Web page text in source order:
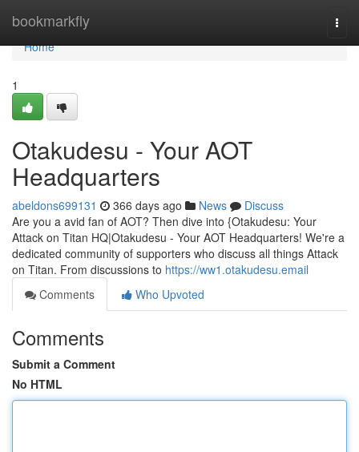
bookmarkfly
Home
Home
1
Otakudesu - Your AOT
Headquarters
abeldons699131 366 days ago News
Discuss
Are you a avid fan of AOT? Then dive into {Otakudesu: Your
Attack on Titan HQ|Otakudesu - Your AOT Headquarters! We're a
dedicated community of supporters who discuss all things Attack
on Titan. From discussions to https://ww1.otakudesu.email
Comments
Who Upvoted
Comments
Submit a Comment
No HTML